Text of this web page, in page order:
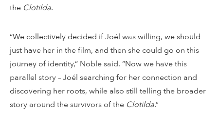
the Clotilda.
“We collectively decided if Joél was willing, we should
just have her in the film, and then she could go on this
journey of identity,” Noble said. “Now we have this
parallel story – Joél searching for her connection and
discovering her roots, while also still telling the broader
story around the survivors of the Clotilda.”